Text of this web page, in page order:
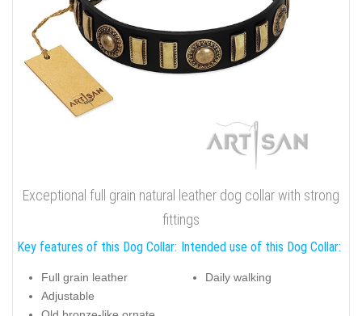
Exceptional full grain natural leather dog collar with strong
fittings
Key features of this Dog Collar:
Full grain leather
Adjustable
Intended use of this Dog Collar:
Daily walking